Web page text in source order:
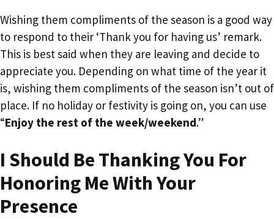
Wishing them compliments of the season is a good way
to respond to their ‘Thank you for having us’ remark.
This is best said when they are leaving and decide to
appreciate you. Depending on what time of the year it
is, wishing them compliments of the season isn’t out of
place. If no holiday or festivity is going on, you can use
“Enjoy the rest of the week/weekend.”
I Should Be Thanking You For
Honoring Me With Your
Presence